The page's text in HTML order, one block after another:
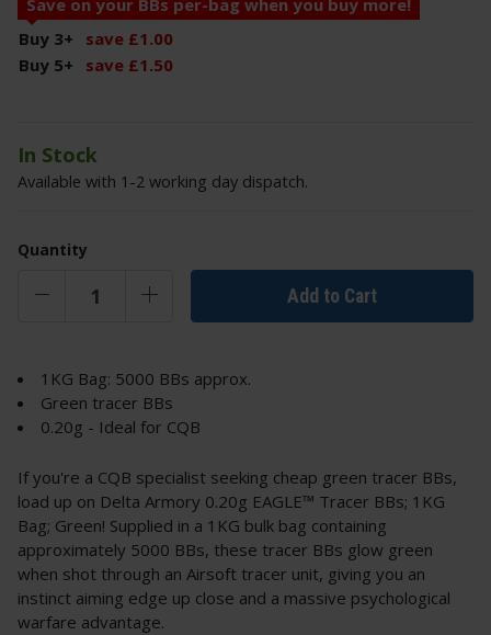
In Stock
Available with 1-2 working day dispatch.
Save on your BBs per-bag when you buy more!
Buy 3+ save £1 .00
Buy 5+ save £1 .50
Quantity
Add to Cart
1KG Bag: 5000 BBs approx.
Green tracer BBs
0.20g - Ideal for CQB
If you're a CQB specialist seeking cheap green tracer BBs,
load up on Delta Armory 0.20g EAGLE™ Tracer BBs; 1KG
Bag; Green! Supplied in a 1KG bulk bag containing
approximately 5000 BBs, these tracer BBs glow green
when shot through an Airsoft tracer unit, giving you an
instinct aiming edge up close and a massive psychological
warfare advantage.